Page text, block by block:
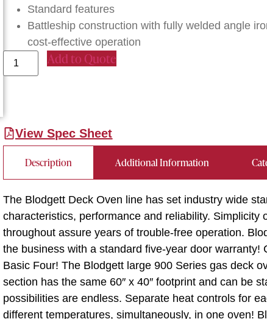
Standard features
Battleship construction with fully welded angle
cost-effective operation
Add to Quote
View Spec Sheet
Description Additional Information
The Blodgett Deck Oven line has set industry wide
characteristics, performance and reliability. Simplicity
throughout assure years of trouble-free operation.
the business with a standard five-year door warranty!
Basic Four! The Blodgett large 900 Series gas deck
section has the same 60″ x 40″ footprint and can be
possibilities are endless. Separate heat controls for
different temperatures, simultaneously, in one oven!